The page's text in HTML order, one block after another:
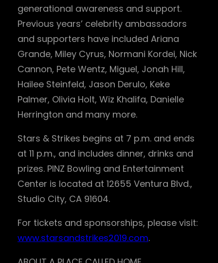
generational awareness and support.
Previous years’ celebrity ambassadors
and supporters have included Ariana
Grande, Miley Cyrus, Normani Kordei, Nick
Cannon, Pete Wentz, Miguel, Jonah Hill,
Hailee Steinfeld, Jason Derulo, Keke
Palmer, Olivia Holt, Wiz Khalifa, Danielle
Herrington and many more.
Stars & Strikes begins at 7 p.m. and ends
at 11 p.m., and includes dinner, drinks and
prizes. PINZ Bowling and Entertainment
Center is located at 12655 Ventura Blvd.,
Studio City, CA 91604.
For tickets and sponsorships, please visit:
www.starsandstrikes2019.com.